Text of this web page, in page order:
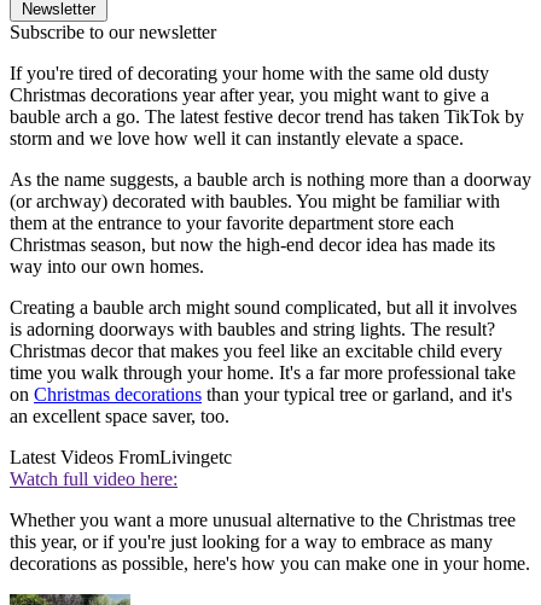
Newsletter
Subscribe to our newsletter
If you're tired of decorating your home with the same old dusty
Christmas decorations year after year, you might want to give a
bauble arch a go. The latest festive decor trend has taken TikTok by
storm and we love how well it can instantly elevate a space.
As the name suggests, a bauble arch is nothing more than a doorway
(or archway) decorated with baubles. You might be familiar with
them at the entrance to your favorite department store each
Christmas season, but now the high-end decor idea has made its
way into our own homes.
Creating a bauble arch might sound complicated, but all it involves
is adorning doorways with baubles and string lights. The result?
Christmas decor that makes you feel like an excitable child every
time you walk through your home. It's a far more professional take
on Christmas decorations than your typical tree or garland, and it's
an excellent space saver, too.
Latest Videos FromLivingetc
Watch full video here:
Whether you want a more unusual alternative to the Christmas tree
this year, or if you're just looking for a way to embrace as many
decorations as possible, here's how you can make one in your home.